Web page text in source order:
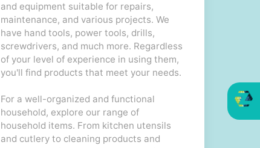
and equipment suitable for repairs,
maintenance, and various projects. We
have hand tools, power tools, drills,
screwdrivers, and much more. Regardless
of your level of experience in using them,
you'll find products that meet your needs.
For a well-organized and functional
household, explore our range of
household items. From kitchen utensils
and cutlery to cleaning products and